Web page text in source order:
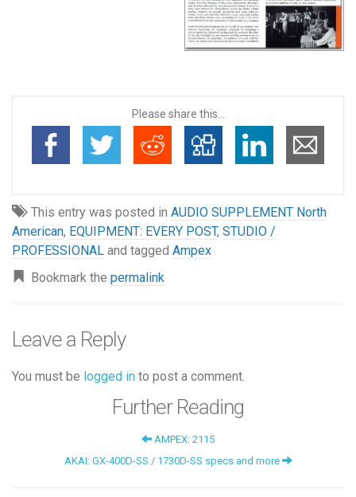
Please share this...
This entry was posted in AUDIO SUPPLEMENT North
American, EQUIPMENT: EVERY POST, STUDIO /
PROFESSIONAL and tagged Ampex
Bookmark the permalink
Leave a Reply
You must be logged in to post a comment.
Further Reading
AMPEX: 2115
AKAI: GX-400D-SS / 1730D-SS specs and more